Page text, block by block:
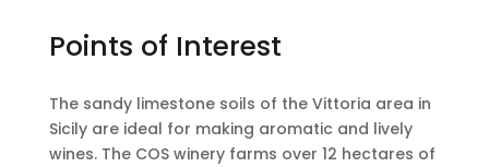
Points of Interest
The sandy limestone soils of the Vittoria area in
Sicily are ideal for making aromatic and lively
wines. The COS winery farms over 12 hectares of